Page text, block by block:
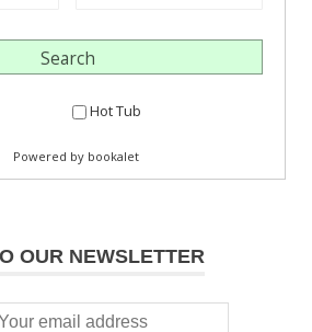
OUR NEWSLETTER